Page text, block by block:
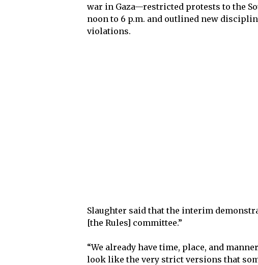
war in Gaza—restricted protests to the
noon to 6 p.m. and outlined new
violations.
Slaughter said that the interim
[the Rules] committee.”
“We already have time, place, and
look like the very strict versions that